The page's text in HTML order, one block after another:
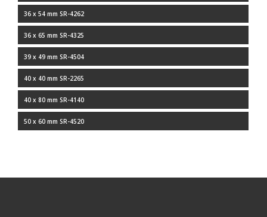
36 x 54 mm SR-4262
36 x 65 mm SR-4325
39 x 49 mm SR-4504
40 x 40 mm SR-2265
40 x 80 mm SR-4140
50 x 60 mm SR-4520